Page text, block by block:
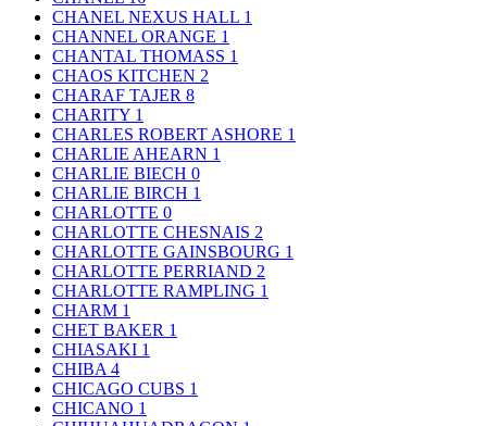
CHANEL NEXUS HALL 1
CHANNEL ORANGE 1
CHANTAL THOMASS 1
CHAOS KITCHEN 2
CHARAF TAJER 8
CHARITY 1
CHARLES ROBERT ASHORE 1
CHARLIE AHEARN 1
CHARLIE BIECH 0
CHARLIE BIRCH 1
CHARLOTTE 0
CHARLOTTE CHESNAIS 2
CHARLOTTE GAINSBOURG 1
CHARLOTTE PERRIAND 2
CHARLOTTE RAMPLING 1
CHARM 1
CHET BAKER 1
CHIASAKI 1
CHIBA 4
CHICAGO CUBS 1
CHICANO 1